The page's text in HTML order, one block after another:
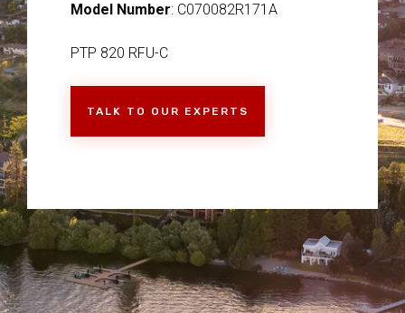
Model Number: C070082R171A
PTP 820 RFU-C
TALK TO OUR EXPERTS